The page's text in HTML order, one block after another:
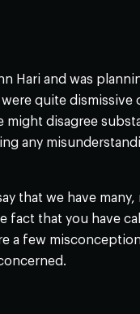
Hari and was
quite
might disagree
any
that we have many,
that you have
a few